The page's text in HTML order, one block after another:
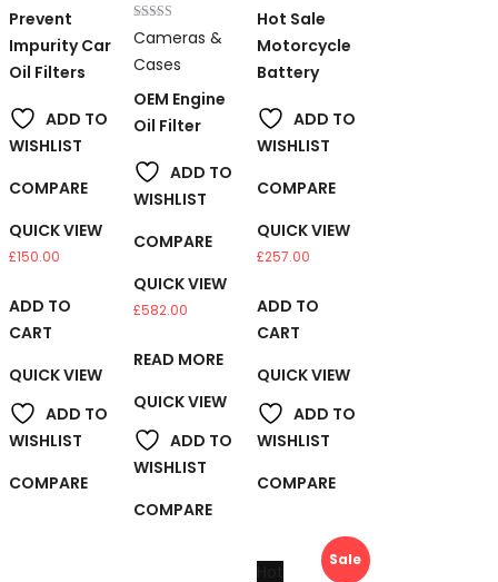
of 5
Prevent
Impurity Car
Oil Filters
ADD TO
WISHLIST
COMPARE
QUICK VIEW
£150.00
ADD TO
CART
QUICK VIEW
ADD TO
WISHLIST
COMPARE
Rated
5.00
out of 5
Cameras &
Cases
OEM Engine
Oil Filter
ADD TO
WISHLIST
COMPARE
QUICK VIEW
£582.00
READ MORE
QUICK VIEW
ADD TO
WISHLIST
COMPARE
Hot Sale
Motorcycle
Battery
ADD TO
WISHLIST
COMPARE
QUICK VIEW
£257.00
ADD TO
CART
QUICK VIEW
ADD TO
WISHLIST
COMPARE
Sale